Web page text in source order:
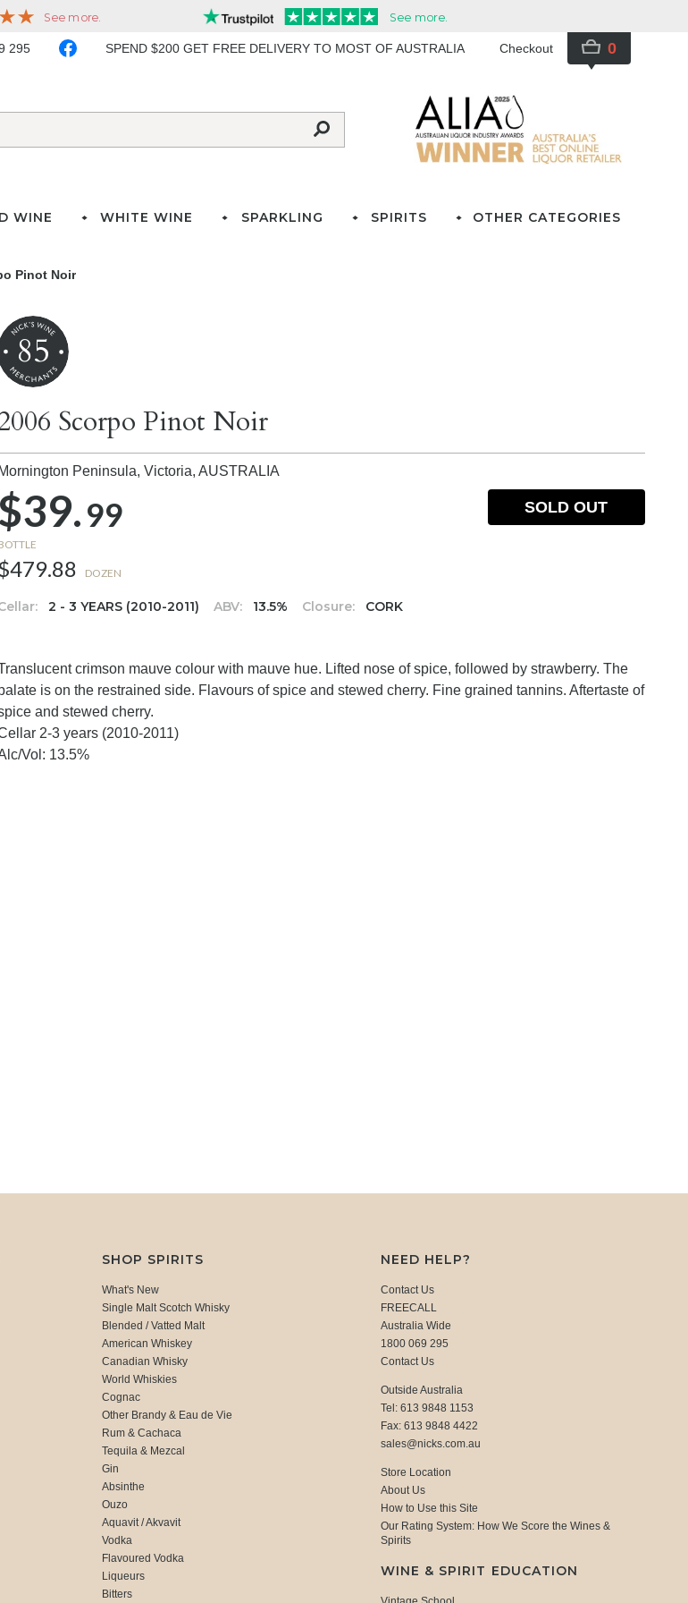
295 SPEND $200 GET FREE DELIVERY TO MOST OF AUSTRALIA Checkout 0
WINE WHITE WINE SPARKLING SPIRITS OTHER CATEGORIES
Pinot Noir
85
Scorpo Pinot Noir
Mornington Peninsula, Victoria,AUSTRALIA
99
DOZEN
2 - 3 YEARS (2010-2011) ABV: 13.5% Closure: CORK
SOLD OUT
crimson mauve colour with mauve hue. Lifted nose of spice, followed by strawberry. The
is on the restrained side. Flavours of spice and stewed cherry. Fine grained tannins. Aftertaste of
and stewed cherry.
2-3 years (2010-2011)
Vol: 13.5%
SHOP SPIRITS
What's New
Single Malt Scotch Whisky
Blended / Vatted Malt
American Whiskey
Canadian Whisky
World Whiskies
Cognac
Other Brandy & Eau de Vie
Rum & Cachaca
Tequila & Mezcal
Gin
Absinthe
Ouzo
Aquavit / Akvavit
Vodka
Flavoured Vodka
Liqueurs
Bitters
NEED HELP?
Contact Us
FREECALL
Australia Wide
1800 069 295
Contact Us
Outside Australia
Tel: 613 9848 1153
Fax: 613 9848 4422
sales@nicks.com.au
Store Location
About Us
How to Use this Site
Our Rating System: How We Score the Wines &
Spirits
WINE & SPIRIT EDUCATION